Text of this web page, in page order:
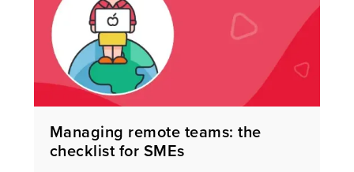
Managing remote teams: the
checklist for SMEs